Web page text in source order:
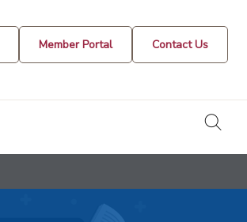
Member Portal Contact Us